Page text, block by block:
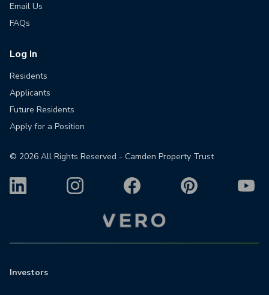
Email Us
FAQs
Log In
Residents
Applicants
Future Residents
Apply for a Position
© 2026 All Rights Reserved - Camden Property Trust
Investors